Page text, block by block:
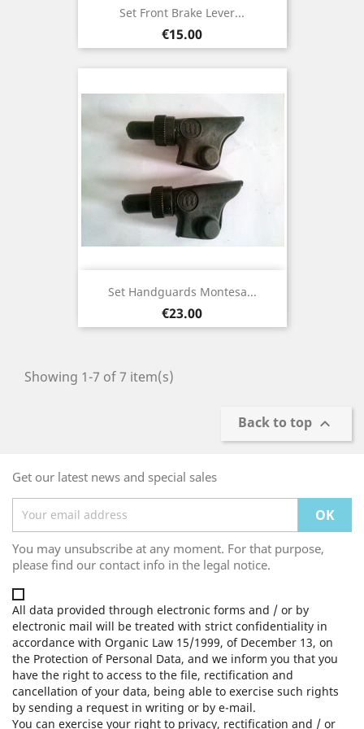
Set Front Brake Lever...
Price
€15.00
Set Handguards Montesa...
Price
€23.00
Showing 1-7 of 7 item(s)
Back to top 
Get our latest news and special sales
You may unsubscribe at any moment. For that purpose,
please find our contact info in the legal notice.
All data provided through electronic forms and / or by
electronic mail will be treated with strict confidentiality in
accordance with Organic Law 15/1999, of December 13, on
the Protection of Personal Data, and we inform you that you
have the right to access to the file, rectification and
cancellation of your data, being able to exercise such rights
by sending a request in writing or by e-mail.
You can exercise your right to privacy, rectification and / or